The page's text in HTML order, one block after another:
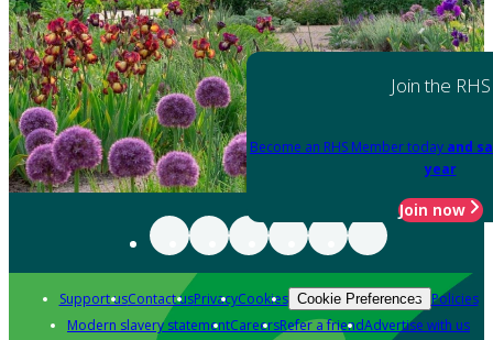
Join the RHS
Become an RHS Member today and
year
Join now
Support usContact usPrivacyCookies Cookie Preferences Policies
Modern slavery statementCareersRefer a friendAdvertise with us